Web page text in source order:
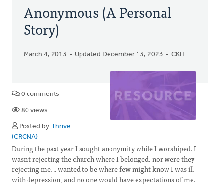
Anonymous (A Personal
Story)
March 4, 2013 Updated December 13, 2023 CKH
0 comments
80 views
Posted by Thrive
(CRCNA)
During the past year I sought anonymity while I worshiped. I
wasn’t rejecting the church where I belonged, nor were they
rejecting me. I wanted to be where few might know I was ill
with depression, and no one would have expectations of me.